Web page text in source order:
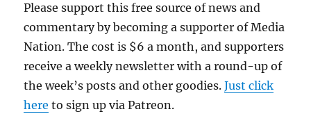
Please support this free source of news and
commentary by becoming a supporter of Media
Nation. The cost is $6 a month, and supporters
receive a weekly newsletter with a round-up of
the week’s posts and other goodies.Just click
here to sign up via Patreon.